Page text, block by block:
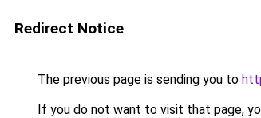
Redirect Notice
The previous page is sending you to
If you do not want to visit that page,